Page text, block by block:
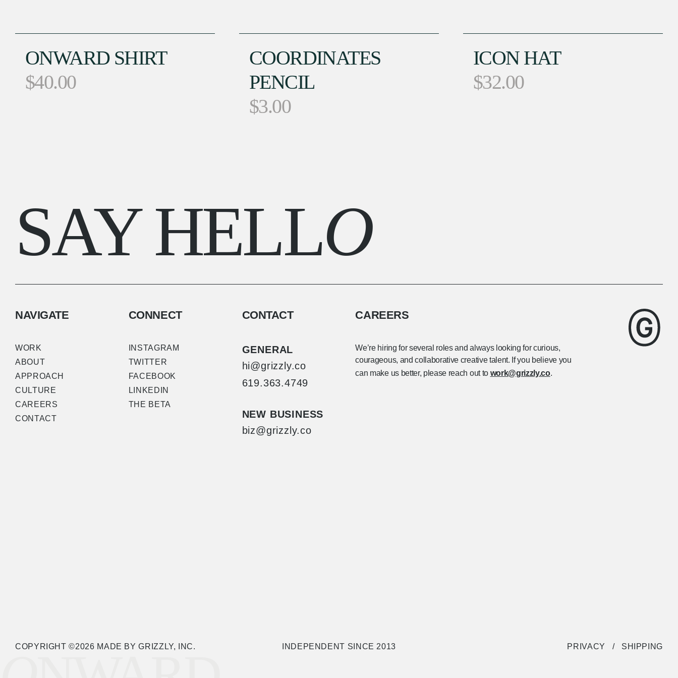
ONWARD SHIRT
$40.00
COORDINATES
PENCIL
$3.00
ICON HAT
$32.00
SAY HELLO
NAVIGATE
WORK
ABOUT
APPROACH
CULTURE
CAREERS
CONTACT
CONNECT
INSTAGRAM
TWITTER
FACEBOOK
LINKEDIN
THE BETA
CONTACT
GENERAL
hi@grizzly.co
619.363.4749
NEW BUSINESS
biz@grizzly.co
CAREERS
We’re hiring for several roles and always looking for curious,
courageous, and collaborative creative talent. If you believe you
can make us better, please reach out to work@grizzly.co.
INDEPENDENT SINCE 2013
COPYRIGHT ©2026 MADE BY GRIZZLY, INC. PRIVACY SHIPPING